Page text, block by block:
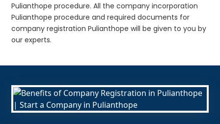
Pulianthope procedure. All the company incorporation
Pulianthope procedure and required documents for
company registration Pulianthope will be given to you by
our experts.